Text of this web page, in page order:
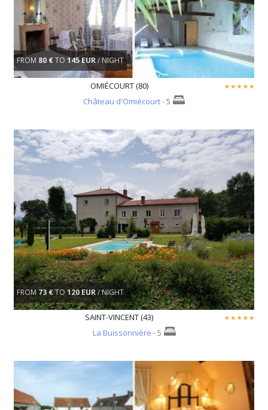
FROM 80 €TO 145 EUR/ NIGHT
OMIÉCOURT (80)
Château d'Omiécourt- 5
FROM 73 €TO120 EUR/ NIGHT
SAINT-VINCENT (43)
La Buissonnière - 5